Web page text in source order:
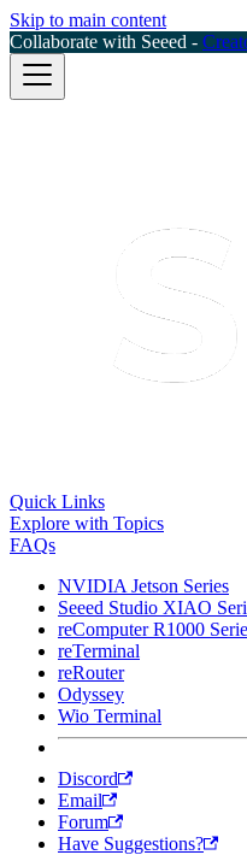
Skip to main content
Collaborate with Seeed -
Quick Links
Explore with Topics
FAQs
NVIDIA Jetson Series
Seeed Studio XIAO
reComputer R1000
reTerminal
reRouter
Odyssey
Wio Terminal
Discord
Email
Forum
Have Suggestions?